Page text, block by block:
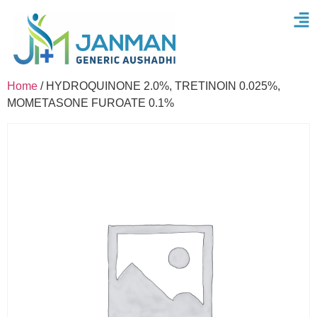
Home / HYDROQUINONE 2.0%, TRETINOIN 0.025%,
MOMETASONE FUROATE 0.1%